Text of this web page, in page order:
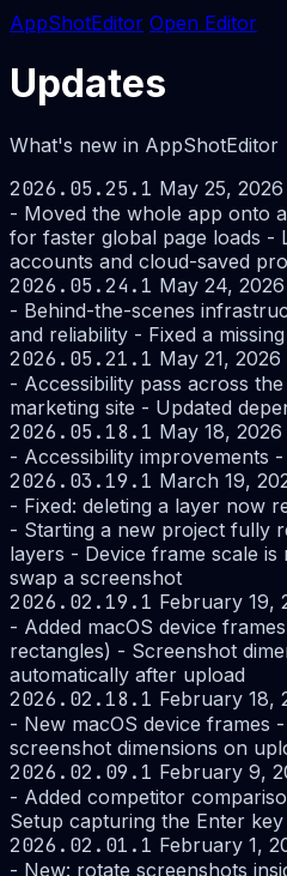
AppShotEditor Open Editor
Updates
What's new in AppShotEditor
2026.05.25.1 May 25, 2026
- Moved the whole app onto
for faster global page loads -
accounts and cloud-saved
2026.05.24.1 May 24, 2026
- Behind-the-scenes
and reliability - Fixed a
2026.05.21.1 May 21, 2026
- Accessibility pass across
marketing site - Updated
2026.05.18.1 May 18, 2026
- Accessibility improvements
2026.03.19.1 March 19,
- Fixed: deleting a layer now
- Starting a new project fully
layers - Device frame scale
swap a screenshot
2026.02.19.1 February 19,
- Added macOS device
rectangles) - Screenshot
automatically after upload
2026.02.18.1 February 18,
- New macOS device frames
screenshot dimensions on
2026.02.09.1 February 9,
- Added competitor
Setup capturing the Enter
2026.02.01.1 February 1,
- New: rotate screenshots